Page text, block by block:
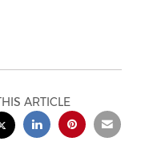
ARTICLE